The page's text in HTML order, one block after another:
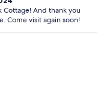
And thank you
Come visit again soon!